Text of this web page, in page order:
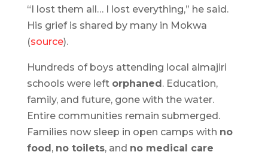
“I lost them all… I lost everything,” he said.
His grief is shared by many in Mokwa
(source).
Hundreds of boys attending local almajiri
schools were left orphaned . Education,
family, and future, gone with the water.
Entire communities remain submerged.
Families now sleep in open camps with no
food , no toilets, and no medical care